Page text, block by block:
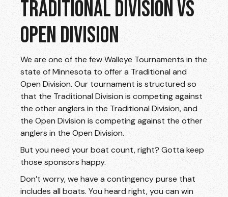
TRADITIONAL DIVISION VS
OPEN DIVISION
We are one of the few Walleye Tournaments in the
state of Minnesota to offer a Traditional and
Open Division. Our tournament is structured so
that the Traditional Division is competing against
the other anglers in the Traditional Division, and
the Open Division is competing against the other
anglers in the Open Division.
But you need your boat count, right? Gotta keep
those sponsors happy.
Don’t worry, we have a contingency purse that
includes all boats. You heard right, you can win